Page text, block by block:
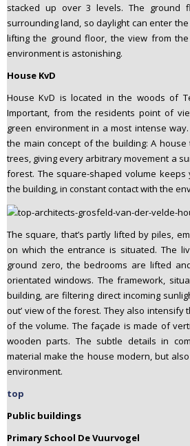
stacked up over 3 levels. The ground
surrounding land, so daylight can enter
lifting the ground floor, the view from
environment is astonishing.
House KvD
House KvD is located in the woods of
Important, from the residents point of
green environment in a most intense
the main concept of the building: A
trees, giving every arbitrary movement a
forest. The square-shaped volume keeps
the building, in constant contact with the
The square, that’s partly lifted by piles,
on which the entrance is situated. The
ground zero, the bedrooms are lifted
orientated windows. The framework,
building, are filtering direct incoming
out’ view of the forest. They also intensify
of the volume. The façade is made of
wooden parts. The subtle details in
material make the house modern, but
environment.
top
Public buildings
Primary School De Vuurvogel